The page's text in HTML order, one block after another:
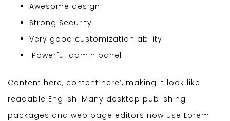
Awesome design
Strong Security
Very good customization ability
Powerful admin panel
Content here, content here’, making it look like
readable English. Many desktop publishing
packages and web page editors now use Lorem